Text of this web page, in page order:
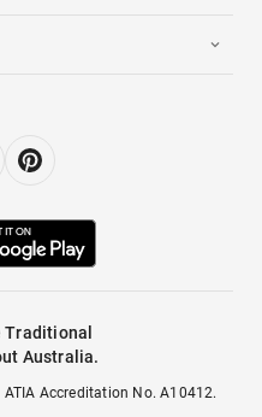
Australia.
Accreditation No. A10412.